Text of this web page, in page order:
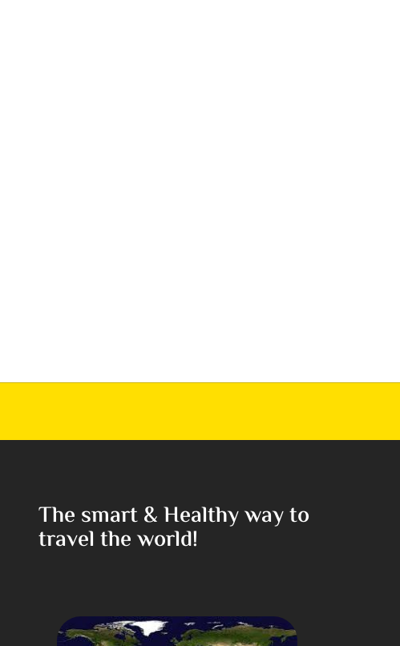
The smart & Healthy way to
travel the world!